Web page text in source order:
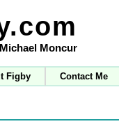
Michael Moncur
Figby Contact Me